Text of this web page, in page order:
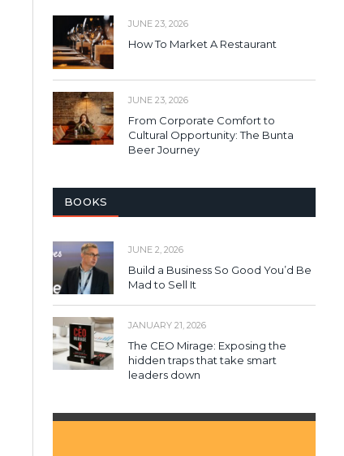
JUNE 23, 2026
How To Market A Restaurant
JUNE 23, 2026
From Corporate Comfort to
Cultural Opportunity: The Bunta
Beer Journey
BOOKS
JUNE 2, 2026
Build a Business So Good You’d Be
Mad to Sell It
JANUARY 21, 2026
The CEO Mirage: Exposing the
hidden traps that take smart
leaders down